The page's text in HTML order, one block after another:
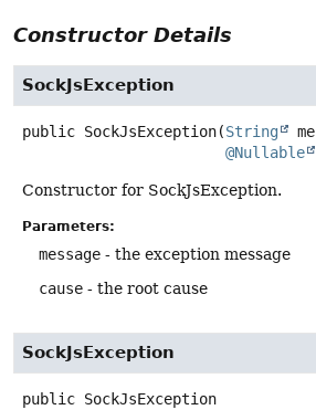
Constructor Details
SockJsException
public SockJsException(String
@Nullable
Constructor for SockJsException.
Parameters:
message - the exception message
cause - the root cause
SockJsException
public SockJsException